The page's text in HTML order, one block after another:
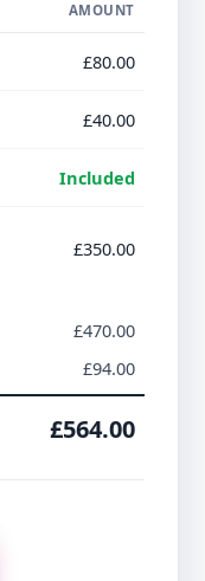
AMOUNT
£80.00
£40.00
Included
£350.00
£470.00
£94.00
£564.00